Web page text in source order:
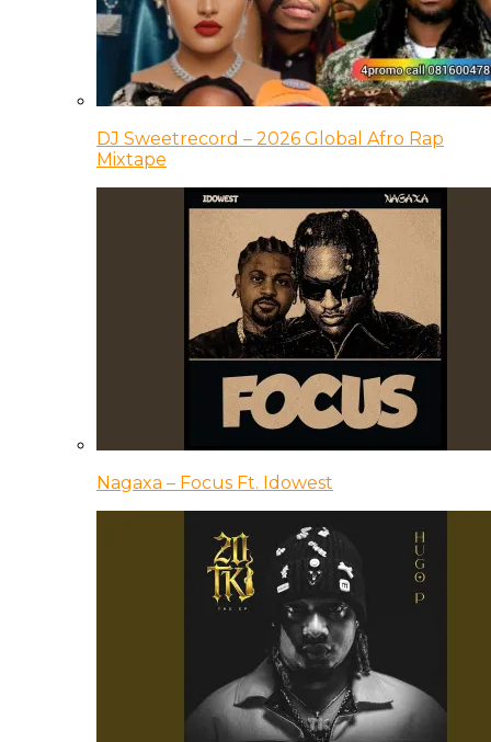
DJ Sweetrecord – 2026 Global Afro Rap
Mixtape
Nagaxa – Focus Ft. Idowest